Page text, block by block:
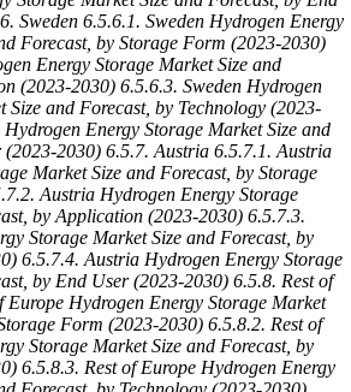
Sweden 6.5.6.1. Sweden Hydrogen Energy
Forecast, by Storage Form (2023-2030)
Energy Storage Market Size and
(2023-2030) 6.5.6.3. Sweden Hydrogen
Size and Forecast, by Technology (2023-
Hydrogen Energy Storage Market Size and
(2023-2030) 6.5.7. Austria 6.5.7.1. Austria
Market Size and Forecast, by Storage
Austria Hydrogen Energy Storage
by Application (2023-2030) 6.5.7.3.
Storage Market Size and Forecast, by
6.5.7.4. Austria Hydrogen Energy Storage
by End User (2023-2030) 6.5.8. Rest of
Europe Hydrogen Energy Storage Market
Form (2023-2030) 6.5.8.2. Rest of
Storage Market Size and Forecast, by
6.5.8.3. Rest of Europe Hydrogen Energy